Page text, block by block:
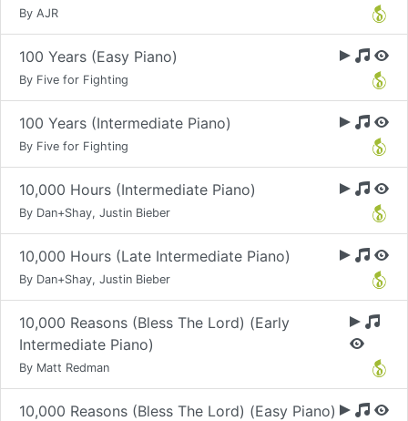
By AJR
100 Years (Easy Piano)
By Five for Fighting
100 Years (Intermediate Piano)
By Five for Fighting
10,000 Hours (Intermediate Piano)
By Dan+Shay, Justin Bieber
10,000 Hours (Late Intermediate Piano)
By Dan+Shay, Justin Bieber
10,000 Reasons (Bless The Lord) (Early
Intermediate Piano)
By Matt Redman
10,000 Reasons (Bless The Lord) (Easy Piano)